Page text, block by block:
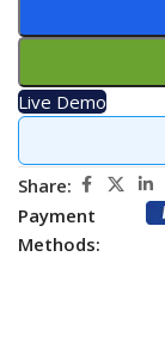
Live Demo
Share:
Payment
Methods: